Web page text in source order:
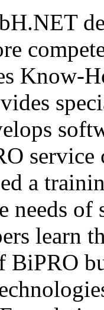
Know-
a
needs of
learn